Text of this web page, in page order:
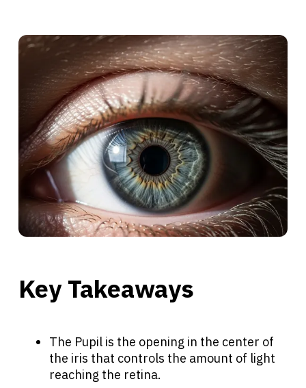
Key Takeaways
The Pupil is the opening in the center of
the iris that controls the amount of light
reaching the retina.